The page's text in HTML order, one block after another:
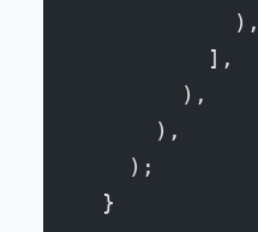
            ),
          ],
        ),
      ),
    );
  }